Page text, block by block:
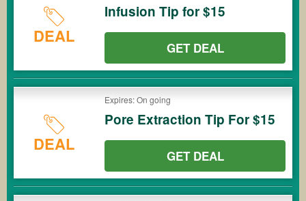
DEAL
Infusion Tip for $15
GET DEAL
DEAL
Expires: On going
Pore Extraction Tip For $15
GET DEAL